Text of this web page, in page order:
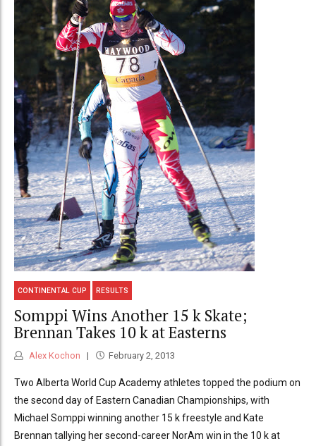
CONTINENTAL CUP RESULTS
Somppi Wins Another 15 k Skate;
Brennan Takes 10 k at Easterns
Alex Kochon February 2, 2013
Two Alberta World Cup Academy athletes topped the podium on
the second day of Eastern Canadian Championships, with
Michael Somppi winning another 15 k freestyle and Kate
Brennan tallying her second-career NorAm win in the 10 k at